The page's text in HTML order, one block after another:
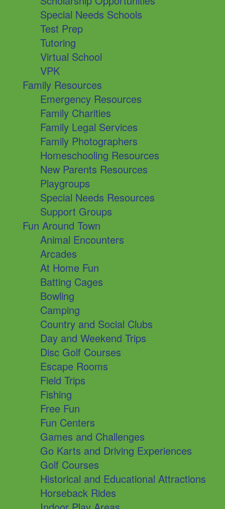
Special Needs Schools
Test Prep
Tutoring
Virtual School
VPK
Family Resources
Emergency Resources
Family Charities
Family Legal Services
Family Photographers
Homeschooling Resources
New Parents Resources
Playgroups
Special Needs Resources
Support Groups
Fun Around Town
Animal Encounters
Arcades
At Home Fun
Batting Cages
Bowling
Camping
Country and Social Clubs
Day and Weekend Trips
Disc Golf Courses
Escape Rooms
Field Trips
Fishing
Free Fun
Fun Centers
Games and Challenges
Go Karts and Driving Experiences
Golf Courses
Historical and Educational Attractions
Horseback Rides